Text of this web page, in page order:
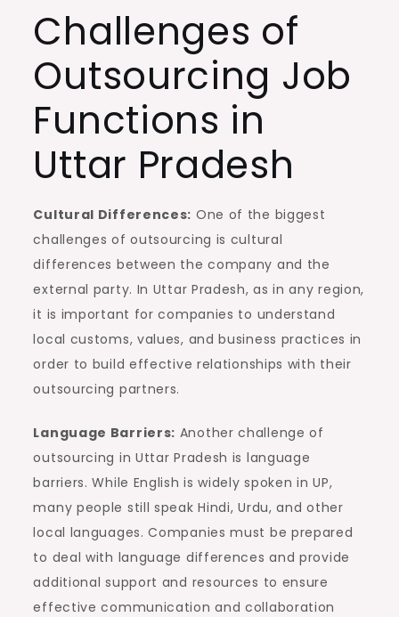
Challenges of
Outsourcing Job
Functions in
Uttar Pradesh
Cultural Differences: One of the biggest
challenges of outsourcing is cultural
differences between the company and the
external party. In Uttar Pradesh, as in any region,
it is important for companies to understand
local customs, values, and business practices in
order to build effective relationships with their
outsourcing partners.
Language Barriers: Another challenge of
outsourcing in Uttar Pradesh is language
barriers. While English is widely spoken in UP,
many people still speak Hindi, Urdu, and other
local languages. Companies must be prepared
to deal with language differences and provide
additional support and resources to ensure
effective communication and collaboration